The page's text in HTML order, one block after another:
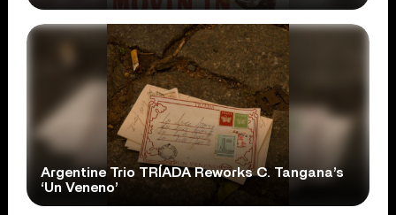
Argentine Trio TRÍADA Reworks C. Tangana’s
‘Un Veneno’